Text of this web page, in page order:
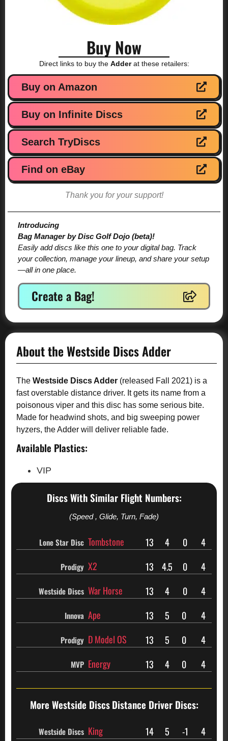
Buy Now
Direct links to buy the Adderat these retailers:
Buy on Amazon
Buy on Infinite Discs
Search TryDiscs
Find on eBay
Thank you for your support!
Introducing
Bag Manager by Disc Golf Dojo (beta)!
Easily add discs like this one to your digital bag. Track
your collection, manage your lineup, and share your setup
—all in one place.
Create a Bag!
About the Westside Discs Adder
The Westside Discs Adder (released Fall 2021) is a
fast overstable distance driver. It gets its name from a
poisonous viper and this disc has some serious bite.
Made for headwind shots, and big sweeping power
hyzers, the Adder will deliver reliable fade.
Available Plastics:
VIP
Discs With Similar Flight Numbers:
(Speed , Glide, Turn, Fade)
Lone Star Disc Tombstone 13 4 0 4
Prodigy X2 13 4.5 0 4
Westside Discs War Horse 13 4 0 4
Innova Ape 13 5 0 4
Prodigy D Model OS 13 5 0 4
MVP Energy 13 4 0 4
More Westside DiscsDistance Driver Discs:
Westside Discs King 14 5 -1 4